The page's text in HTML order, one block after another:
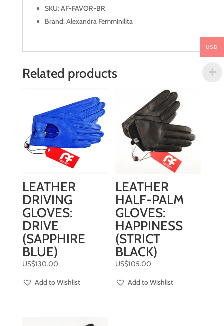
SKU: AF-FAVOR-BR
Brand: Alexandra Femminilita
Related products
LEATHER
DRIVING
GLOVES:
DRIVE
(SAPPHIRE
BLUE)
US$130.00
Add to Wishlist
LEATHER
HALF-PALM
GLOVES:
HAPPINESS
(STRICT
BLACK)
US$105.00
Add to Wishlist
USD